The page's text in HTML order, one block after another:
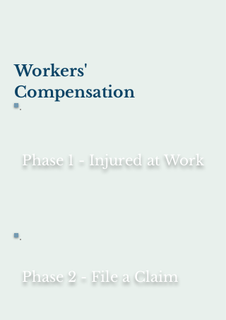
Workers'
Compensation
Phase 1 - Injured at Work
Phase 2 - File a Claim